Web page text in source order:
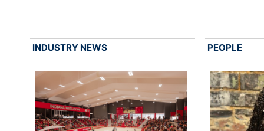
INDUSTRY NEWS PEOPLE